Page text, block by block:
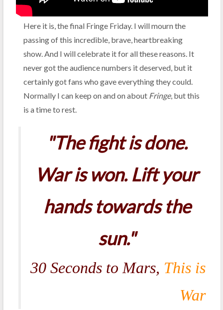
Here it is, the final Fringe Friday. I will mourn the
passing of this incredible, brave, heartbreaking
show. And I will celebrate it for all these reasons. It
never got the audience numbers it deserved, but it
certainly got fans who gave everything they could.
Normally I can keep on and on about Fringe, but this
is a time to rest.
"The fight is done.
War is won. Lift your
hands towards the
sun."
30 Seconds to Mars, This is
War